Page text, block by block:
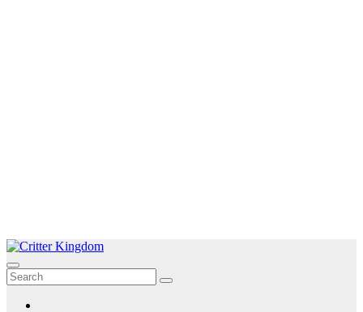
Skip
to
content
Critter Kingdom
Know all about your pets